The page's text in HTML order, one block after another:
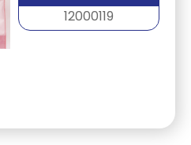
12000119